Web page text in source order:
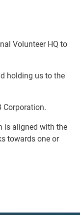
Volunteer HQ to
holding us to the
Corporation.
is aligned with the
towards one or